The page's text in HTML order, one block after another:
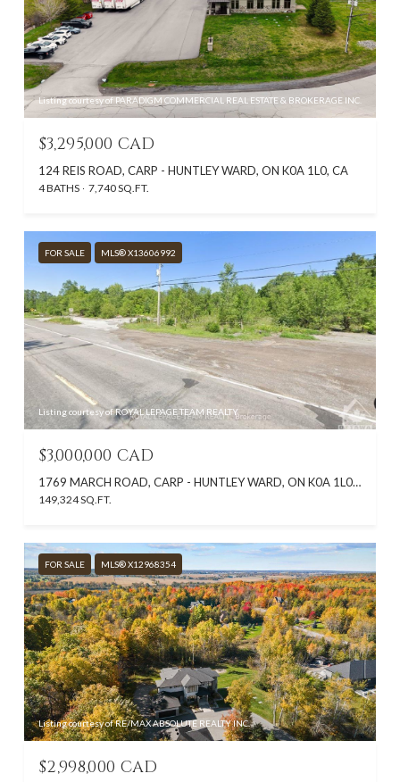
Listing courtesy of PARADIGM COMMERCIAL REAL ESTATE & BROKERAGE INC.
$3,295,000 CAD
124 REIS ROAD, CARP - HUNTLEY WARD, ON K0A 1L0, CA
4 BATHS 7,740 SQ.FT.
FOR SALE MLS® X13606992
Listing courtesy of ROYAL LEPAGE TEAM REALTY
$3,000,000 CAD
1769 MARCH ROAD, CARP - HUNTLEY WARD, ON K0A 1L0, CA
149,324 SQ.FT.
FOR SALE MLS® X12968354
Listing courtesy of RE/MAX ABSOLUTE REALTY INC.
$2,998,000 CAD